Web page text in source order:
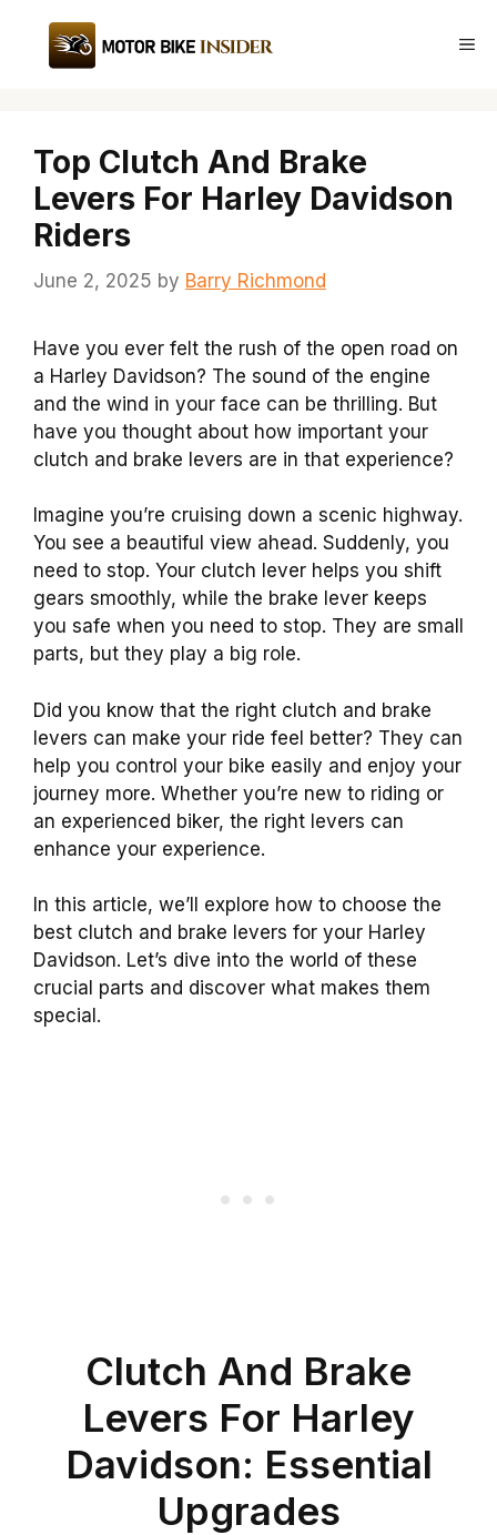
content
Top Clutch And Brake
Levers For Harley Davidson
Riders
June 2, 2025 by Barry Richmond
Have you ever felt the rush of the open road on
a Harley Davidson? The sound of the engine
and the wind in your face can be thrilling. But
have you thought about how important your
clutch and brake levers are in that experience?
Imagine you’re cruising down a scenic highway.
You see a beautiful view ahead. Suddenly, you
need to stop. Your clutch lever helps you shift
gears smoothly, while the brake lever keeps
you safe when you need to stop. They are small
parts, but they play a big role.
Did you know that the right clutch and brake
levers can make your ride feel better? They can
help you control your bike easily and enjoy your
journey more. Whether you’re new to riding or
an experienced biker, the right levers can
enhance your experience.
In this article, we’ll explore how to choose the
best clutch and brake levers for your Harley
Davidson. Let’s dive into the world of these
crucial parts and discover what makes them
special.
Clutch And Brake
Levers For Harley
Davidson: Essential
Upgrades